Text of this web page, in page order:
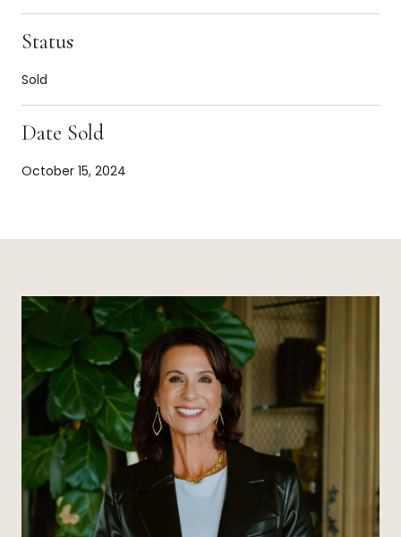
Status
Sold
Date Sold
October 15, 2024